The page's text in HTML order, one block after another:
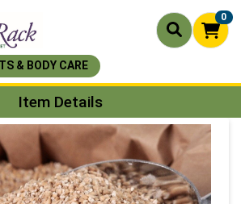
0
& BODY CARE
Page
Item Details